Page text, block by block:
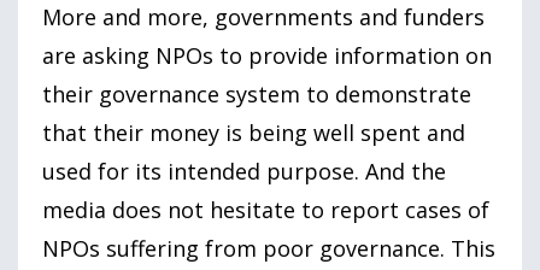
More and more, governments and funders
are asking NPOs to provide information on
their governance system to demonstrate
that their money is being well spent and
used for its intended purpose. And the
media does not hesitate to report cases of
NPOs suffering from poor governance. This